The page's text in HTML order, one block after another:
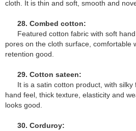
cloth. It is thin and soft, smooth and
28. Combed cotton:
Featured cotton fabric with soft
pores on the cloth surface, comfortable
retention good.
29. Cotton sateen:
It is a satin cotton product, with
hand feel, thick texture, elasticity and
looks good.
30. Corduroy: